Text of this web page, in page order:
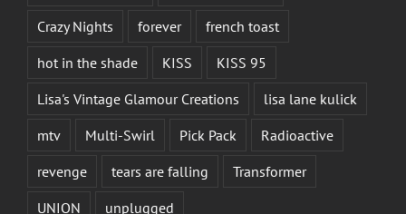
Crazy Nights
forever
french toast
hot in the shade
KISS
KISS 95
Lisa's Vintage Glamour Creations
lisa lane kulick
mtv
Multi-Swirl Pick Pack
Radioactive
revenge
tears are falling
Transformer
UNION
unplugged